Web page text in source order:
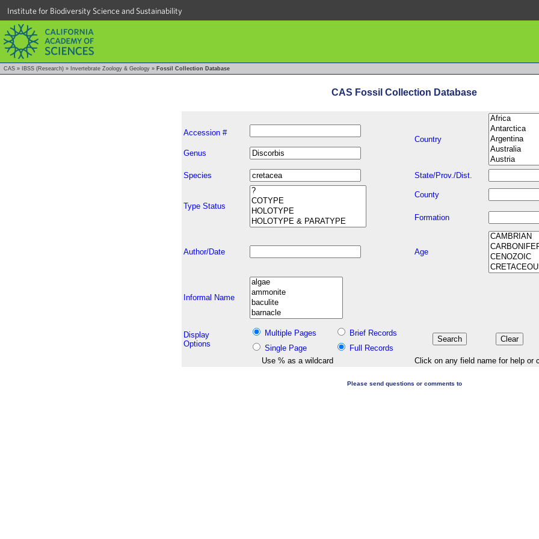
Institute for Biodiversity Science and Sustainability
CAS » IBSS (Research) » Invertebrate Zoology & Geology » Fossil Collection Database
CAS Fossil Collection Database
Accession #
Country
Genus
Species State/Prov./Dist.
Type Status
County
Formation
Author/Date Age
Informal Name
Display
Options
Multiple Pages
Brief Records
Single Page
Full Records
Use % as a wildcard
Click on any field name for help or
Please send questions or comments to